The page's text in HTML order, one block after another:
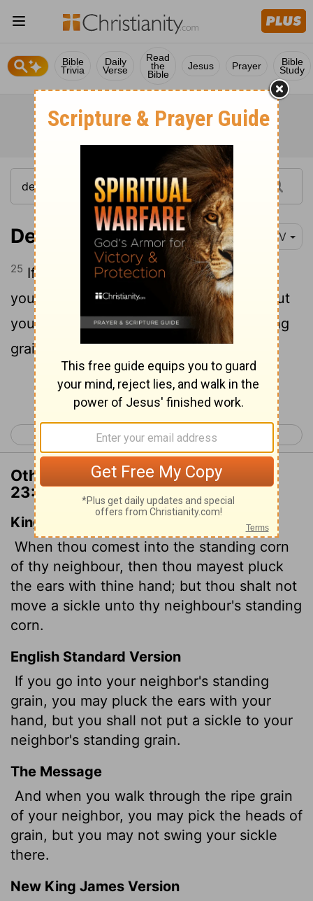
Bible
Trivia
Daily
Verse
Read
the
Bible
Jesus Prayer Bible
Study
Deuteronomy 23:25 NIV
25 If you enter your neighbor's grainfield,
you may pick kernels with your hands, but
you must not put a sickle to their standing
grain.
Continue Reading...
< Deuteronomy 22 Deuteronomy 24 >
Other Translations of Deuteronomy
23:25
King James Version
When thou comest into the standing corn
of thy neighbour, then thou mayest pluck
the ears with thine hand; but thou shalt not
move a sickle unto thy neighbour's standing
corn.
English Standard Version
If you go into your neighbor's standing
grain, you may pluck the ears with your
hand, but you shall not put a sickle to your
neighbor's standing grain.
The Message
And when you walk through the ripe grain
of your neighbor, you may pick the heads of
grain, but you may not swing your sickle
there.
New King James Version